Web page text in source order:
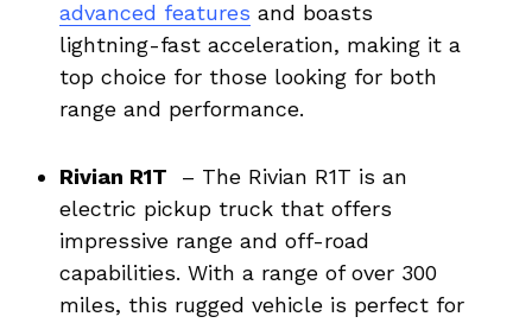
advanced features ⁤and boasts
lightning-fast ⁢acceleration, making it a
‌top choice for those looking ⁤for both
range and performance.
Rivian R1T ‌ – The Rivian R1T ⁣is an ​
electric pickup ‍truck ‌that offers
impressive range and off-road
capabilities. With a‌ range of ‌over 300
miles, ​this rugged ⁣vehicle is⁣ perfect for